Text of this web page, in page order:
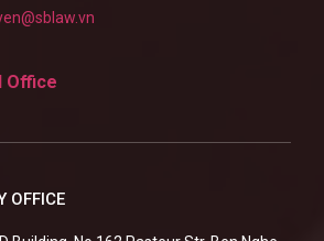
Office
OFFICE